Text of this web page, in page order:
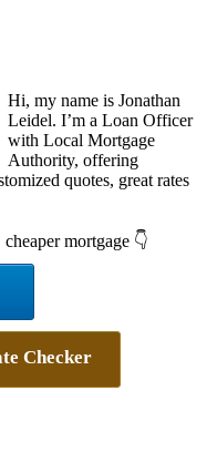
Hi, my name is Jonathan
Leidel. I’m a Loan Officer
with Local Mortgage
Authority, offering
quotes, great rates
mortgage 👇
Checker